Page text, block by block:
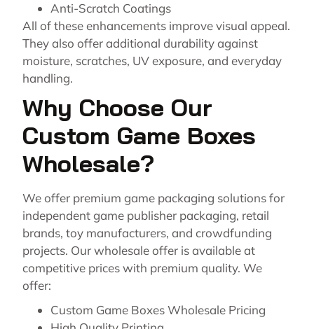
Anti-Scratch Coatings
All of these enhancements improve visual appeal.
They also offer additional durability against
moisture, scratches, UV exposure, and everyday
handling.
Why Choose Our
Custom Game Boxes
Wholesale?
We offer premium game packaging solutions for
independent game publisher packaging, retail
brands, toy manufacturers, and crowdfunding
projects. Our wholesale offer is available at
competitive prices with premium quality. We
offer:
Custom Game Boxes Wholesale Pricing